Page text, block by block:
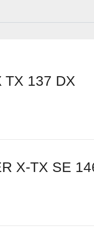
TX 137 DX
X-TX SE